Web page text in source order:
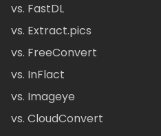
vs. FastDL
vs. Extract.pics
vs. FreeConvert
vs. InFlact
vs. Imageye
vs. CloudConvert